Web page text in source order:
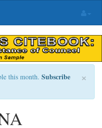
×
this month. Subscribe